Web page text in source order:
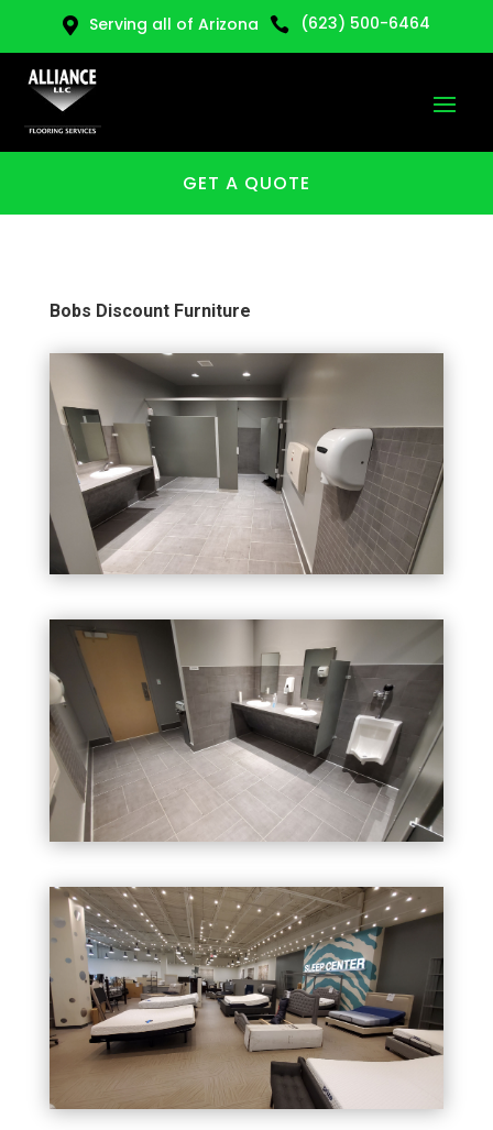
 Serving all of Arizona  (623) 500-6464
GET A QUOTE
Bobs Discount Furniture